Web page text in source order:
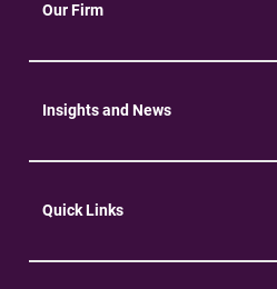
Our Firm
Insights and News
Quick Links